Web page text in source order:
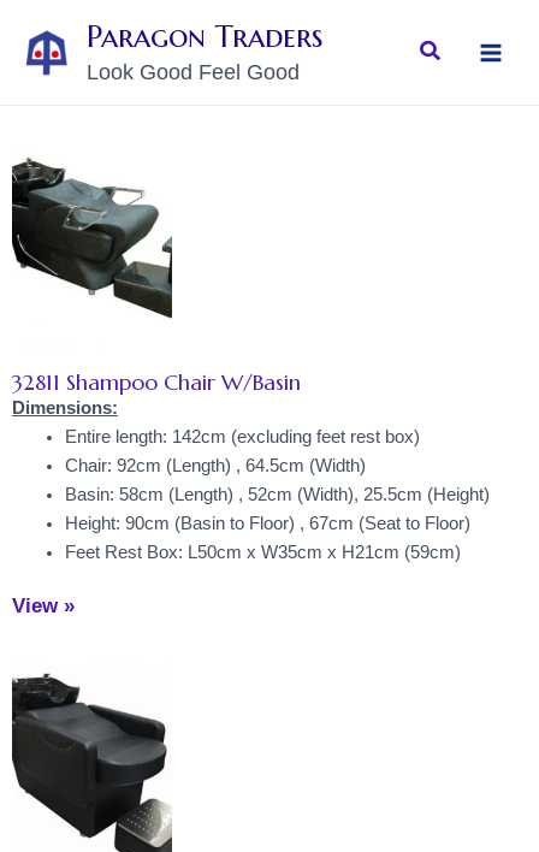
content
Paragon Traders
Look Good Feel Good
Search
32811 Shampoo Chair W/Basin
Dimensions:
Entire length: 142cm (excluding feet rest box)
Chair: 92cm (Length) , 64.5cm (Width)
Basin: 58cm (Length) , 52cm (Width), 25.5cm (Height)
Height: 90cm (Basin to Floor) , 67cm (Seat to Floor)
Feet Rest Box: L50cm x W35cm x H21cm (59cm)
View »